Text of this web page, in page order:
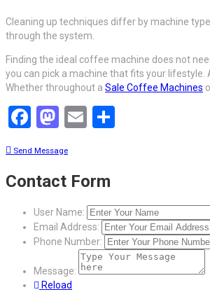
Cleaning up techniques differ by machine
through the system.
Finding the ideal coffee machine does not
you can pick a machine that fits your
Whether throughout a Sale Coffee Machines
Facebook
Mastodon
Email
Send Message
Contact Form
User Name:
Email Address:
Phone Number:
Message:
Reload